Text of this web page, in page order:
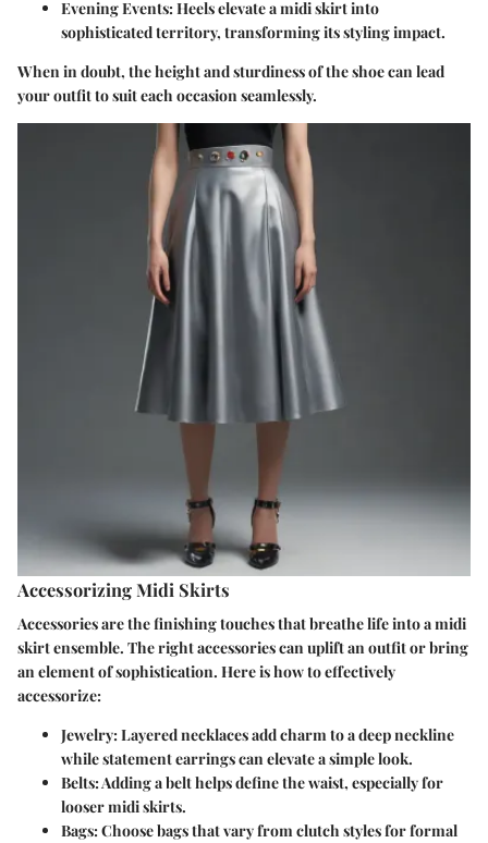
Evening Events: Heels elevate a midi skirt into
sophisticated territory, transforming its styling impact.
When in doubt, the height and sturdiness of the shoe can lead
your outfit to suit each occasion seamlessly.
Accessorizing Midi Skirts
Accessories are the finishing touches that breathe life into a midi
skirt ensemble. The right accessories can uplift an outfit or bring
an element of sophistication. Here is how to effectively
accessorize:
Jewelry: Layered necklaces add charm to a deep neckline
while statement earrings can elevate a simple look.
Belts: Adding a belt helps define the waist, especially for
looser midi skirts.
Bags: Choose bags that vary from clutch styles for formal